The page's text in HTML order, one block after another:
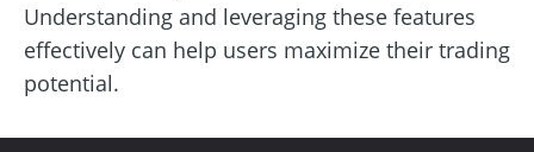
Understanding and leveraging these features
effectively can help users maximize their trading
potential.